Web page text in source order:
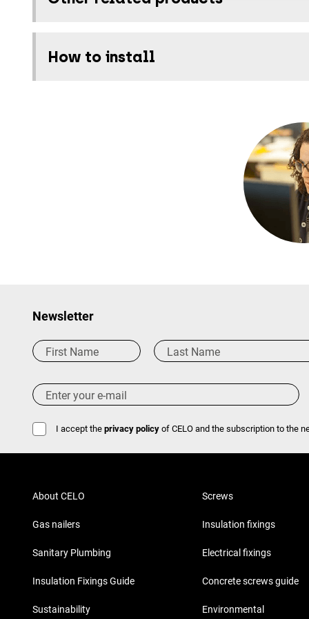
How to install
Newsletter
I accept the privacy policy of CELO and the subscription to the
About CELO
Gas nailers
Sanitary Plumbing
Insulation Fixings Guide
Sustainability
Screws
Insulation fixings
Electrical fixings
Concrete screws guide
Environmental